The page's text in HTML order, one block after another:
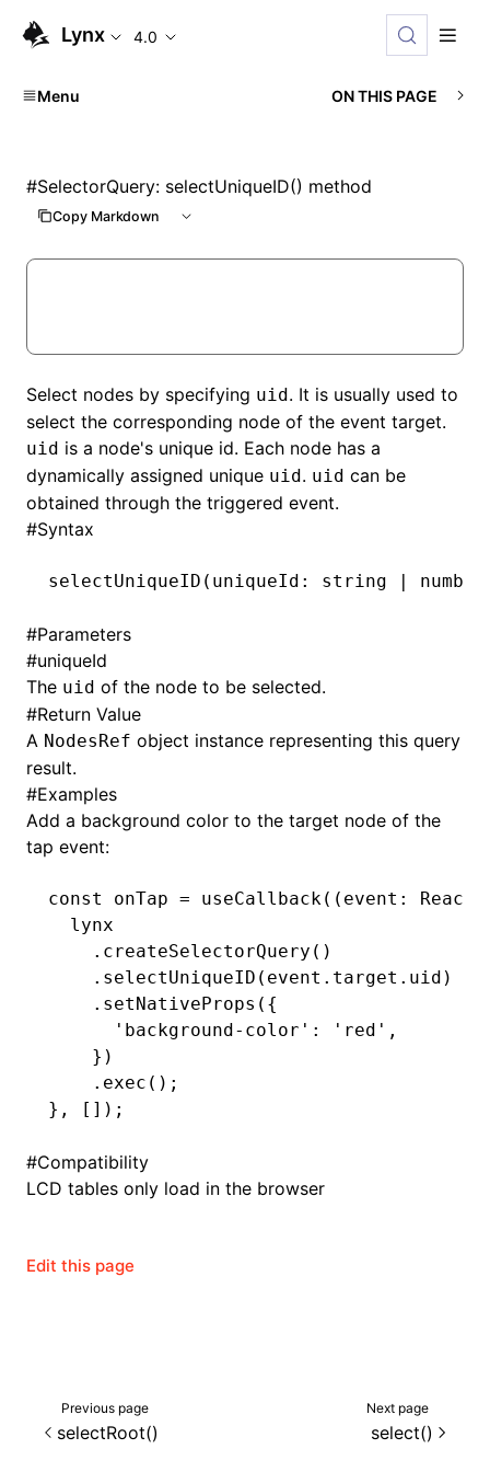
Lynx 4.0
Menu ON THIS PAGE
#SelectorQuery: selectUniqueID() method
Copy Markdown
Select nodes by specifying uid. It is usually used to
select the corresponding node of the event target.
uid is a node's unique id. Each node has a
dynamically assigned unique uid. uid can be
obtained through the triggered event.
#Syntax
selectUniqueID (uniqueId: string |
#Parameters
#uniqueId
The uid of the node to be selected.
#Return Value
A NodesRef object instance representing this query
result.
#Examples
Add a background color to the target node of the
tap event:
const onTap = useCallback((event :
  lynx
    .createSelectorQuery
()
    .selectUniqueID
( event . target .uid)
    .setNativeProps
({
      'background-color'
: 'red' ,
    })
    .exec
();
} , []);
#Compatibility
LCD tables only load in the browser
Edit this page
Previous page
selectRoot()
Next page
select()